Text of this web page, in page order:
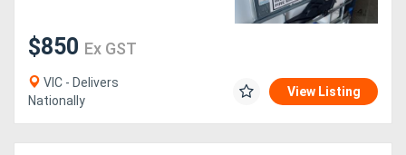
$850 Ex GST
VIC - Delivers
Nationally
View Listing